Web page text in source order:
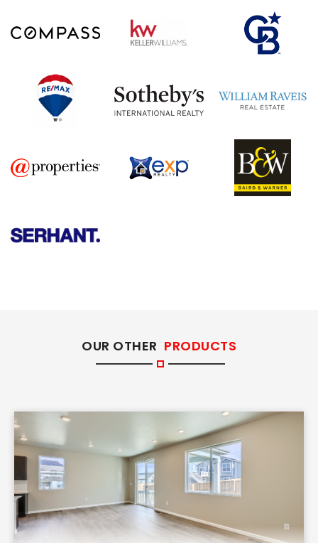
OUR OTHER PRODUCTS